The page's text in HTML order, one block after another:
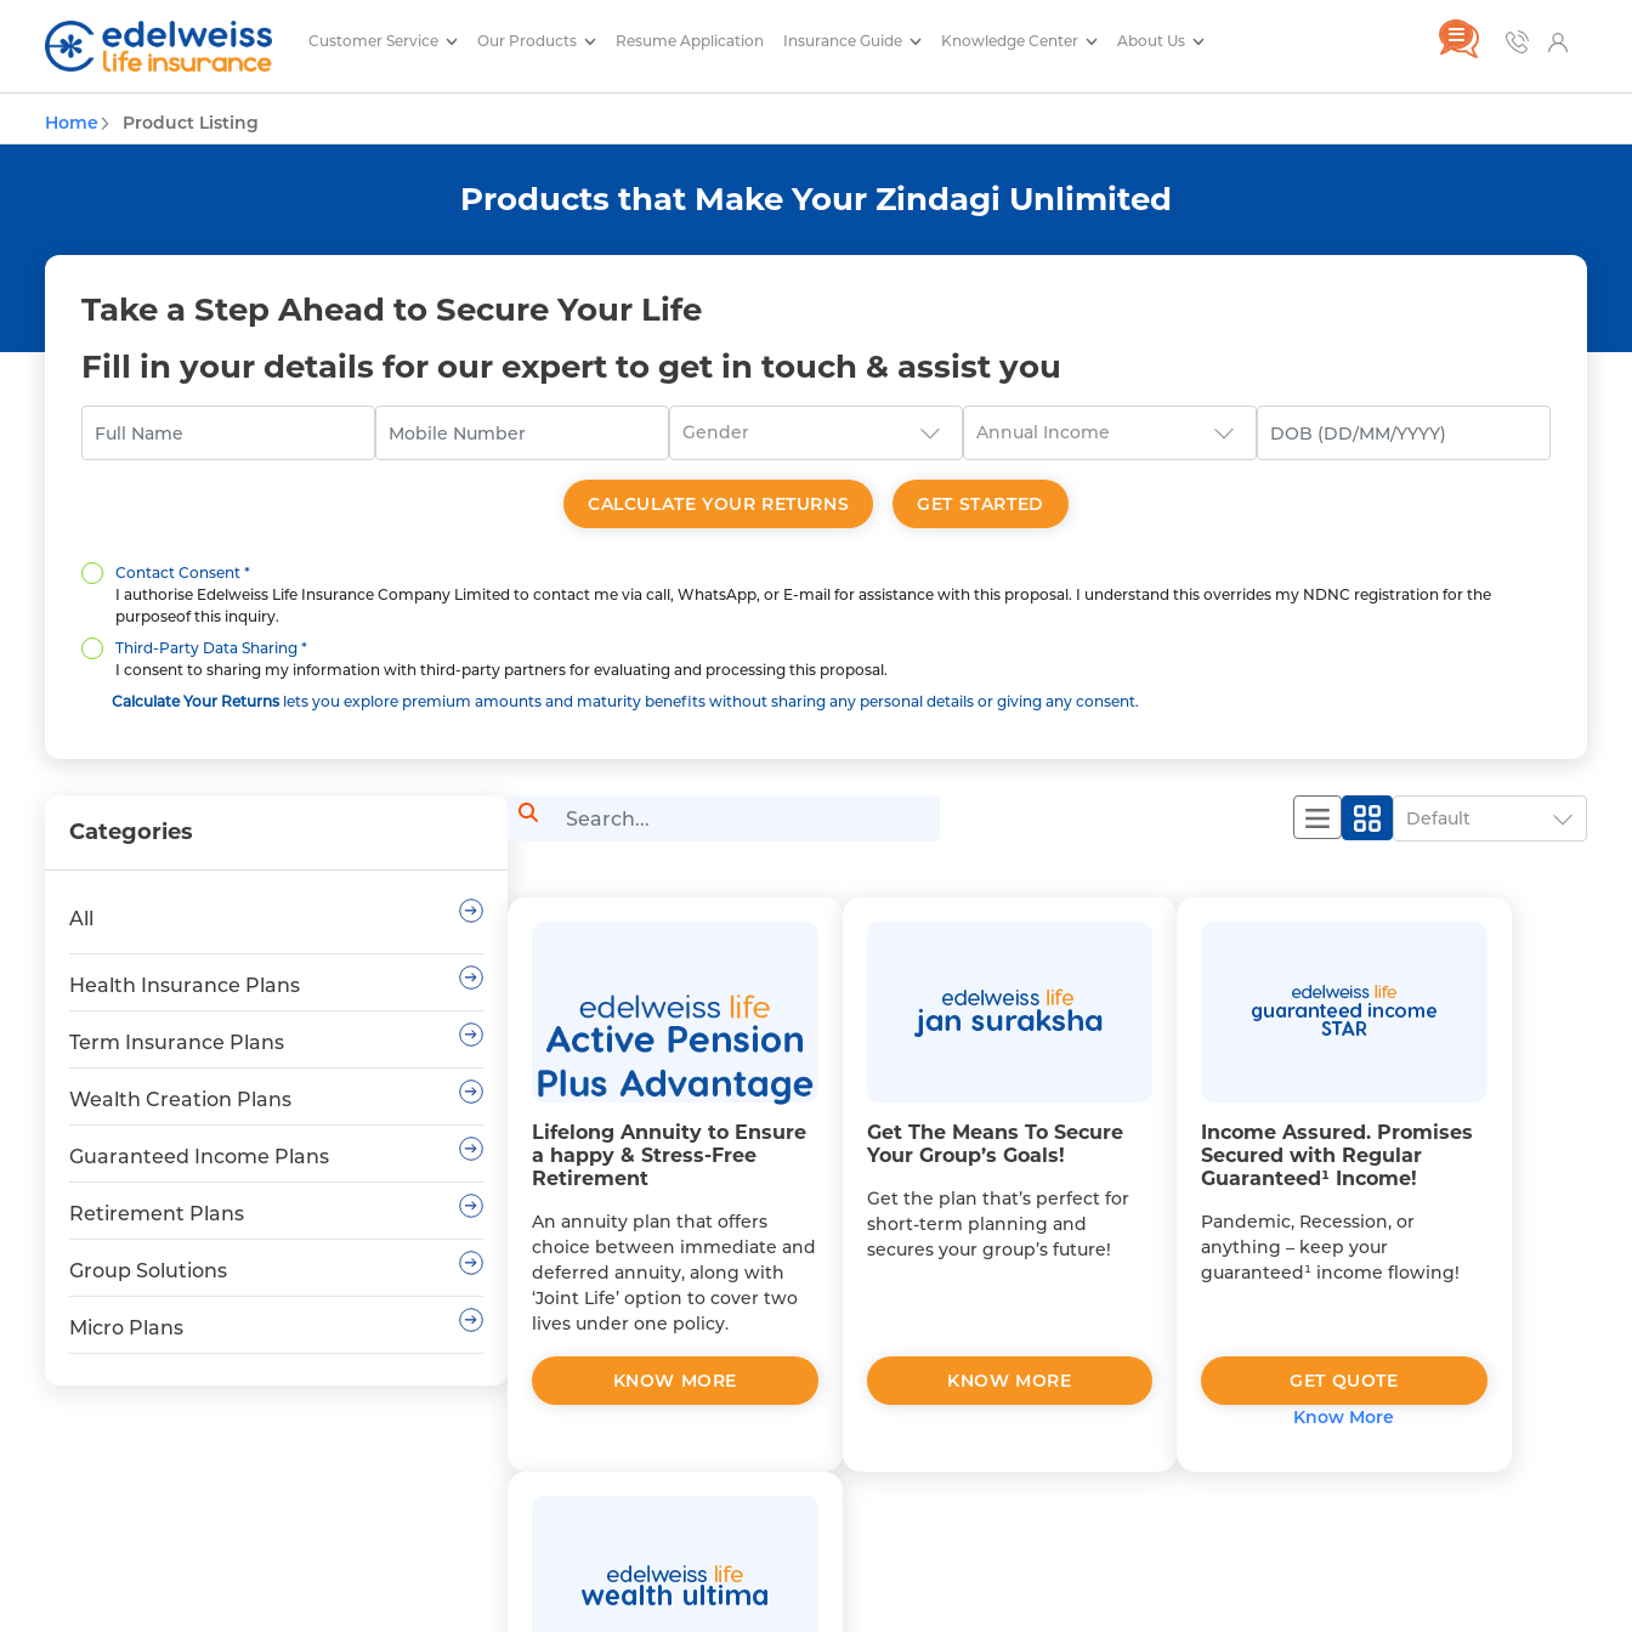
Skip to Main Content
Life Insurance Products offered by Edelweiss Life
Customer Service Our Products Resume Application Insurance Guide Knowledge Center About Us
Home Product Listing
Products that Make Your Zindagi Unlimited
Take a Step Ahead to Secure Your Life
Fill in your details for our expert to get in touch & assist you
CALCULATE YOUR RETURNS GET STARTED
Contact Consent *
I authorise Edelweiss Life Insurance Company Limited to contact me via call, WhatsApp, or E-mail for assistance with this proposal. I understand this overrides my NDNC registration for the
purposeof this inquiry.
Third-Party Data Sharing *
I consent to sharing my information with third-party partners for evaluating and processing this proposal.
Calculate Your Returnslets you explore premium amounts and maturity benefits without sharing any personal details or giving any consent.
Categories
All
Health Insurance Plans
Term Insurance Plans
Wealth Creation Plans
Guaranteed Income Plans
Retirement Plans
Group Solutions
Micro Plans
Search Bar
Lifelong Annuity to Ensure
a happy & Stress-Free
Retirement
An annuity plan that offers
choice between immediate and
deferred annuity, along with
‘Joint Life’ option to cover two
lives under one policy.
KNOW MORE
Get The Means To Secure
Your Group’s Goals!
Get the plan that’s perfect for
short-term planning and
secures your group’s future!
KNOW MORE
Income Assured. Promises
Secured with Regular
Guaranteed¹ Income!
Pandemic, Recession, or
anything – keep your
guaranteed¹ income flowing!
GET QUOTE
Know More